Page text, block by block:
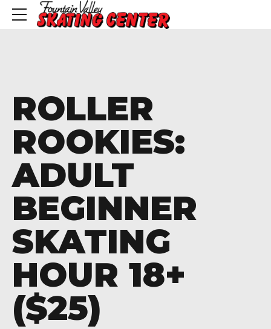
92708
ROLLER
ROOKIES:
ADULT
BEGINNER
SKATING
HOUR 18+
($25)